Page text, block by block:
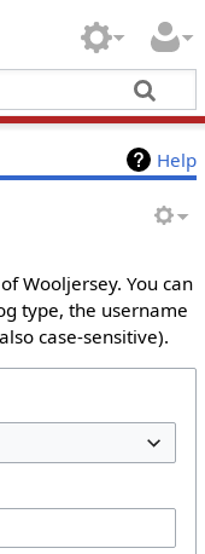
Help
Wooljersey. You can
type, the username
case-sensitive).